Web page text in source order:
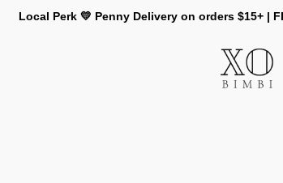
Local Perk 💛 Penny Delivery on orders $15+ |